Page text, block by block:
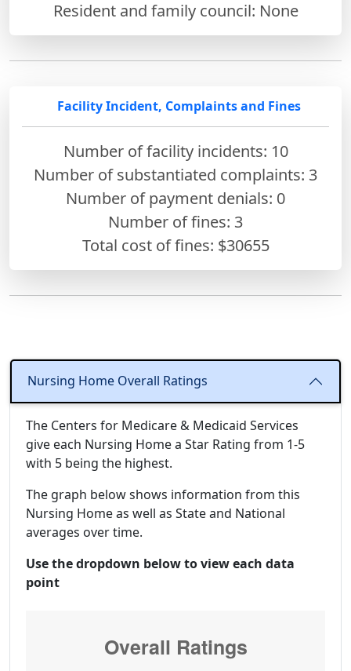
Resident and family council: None
Facility Incident, Complaints and Fines
Number of facility incidents: 10
Number of substantiated complaints: 3
Number of payment denials: 0
Number of fines: 3
Total cost of fines: $30655
Nursing Home Overall Ratings
The Centers for Medicare & Medicaid Services
give each Nursing Home a Star Rating from 1-5
with 5 being the highest.
The graph below shows information from this
Nursing Home as well as State and National
averages over time.
Use the dropdown below to view each data
point